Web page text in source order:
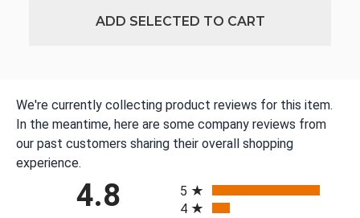
ADD SELECTED TO CART
We're currently collecting product reviews for this item.
In the meantime, here are some company reviews from
our past customers sharing their overall shopping
experience.
4.8
5
4